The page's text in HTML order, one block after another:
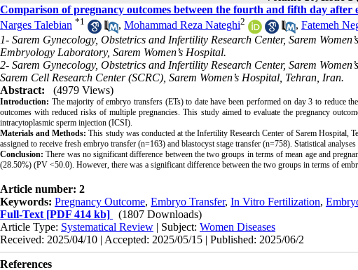
Comparison of pregnancy outcomes between the fourth and fifth day
Narges Talebian *1 , Mohammad Reza Nateghi2 , Fatemeh
1- Sarem Gynecology, Obstetrics and Infertility Research Center, Sarem
Embryology Laboratory, Sarem Women’s Hospital.
2- Sarem Gynecology, Obstetrics and Infertility Research Center, Sarem
Sarem Cell Research Center (SCRC), Sarem Women’s Hospital, Tehran, Iran.
Abstract:
(4979 Views)
Introduction: The majority of embryo transfers (ETs) to date have been performed on day 3 to reduce
outcomes with reduced risks of multiple pregnancies. This study aimed to evaluate the pregnancy
intracytoplasmic sperm injection (ICSI).
Materials and Methods: This study was conducted at the Infertility Research Center of Sarem Hospital,
assigned to receive fresh embryo transfer (n=163) and blastocyst stage transfer (n=758). Statistical
Conclusion: There was no significant difference between the two groups in terms of mean age and
(28.50%) (PV <50.0). However, there was a significant difference between the two groups in terms of
Article number: 2
Keywords: Pregnancy Outcome, Embryo Transfer, In Vitro Fertilization,
Full-Text [PDF 414 kb]
(1807 Downloads)
Article Type: Systematical Review | Subject: Women Diseases
Received: 2025/04/10 | Accepted: 2025/05/15 | Published: 2025/06/2
References